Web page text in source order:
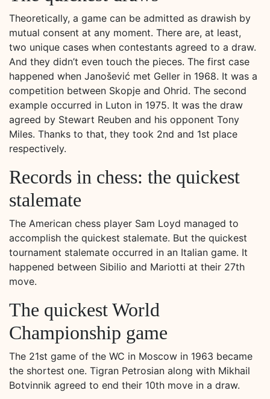
Theoretically, a game can be admitted as drawish by
mutual consent at any moment. There are, at least,
two unique cases when contestants agreed to a draw.
And they didn’t even touch the pieces. The first case
happened when Janošević met Geller in 1968. It was a
competition between Skopje and Ohrid. The second
example occurred in Luton in 1975. It was the draw
agreed by Stewart Reuben and his opponent Tony
Miles. Thanks to that, they took 2nd and 1st place
respectively.
Records in chess: the quickest
stalemate
The American chess player Sam Loyd managed to
accomplish the quickest stalemate. But the quickest
tournament stalemate occurred in an Italian game. It
happened between Sibilio and Mariotti at their 27th
move.
The quickest World
Championship game
The 21st game of the WC in Moscow in 1963 became
the shortest one. Tigran Petrosian along with Mikhail
Botvinnik agreed to end their 10th move in a draw.